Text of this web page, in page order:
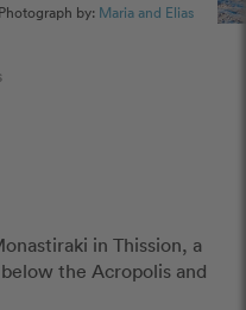
Photograph by: Maria and Elias
in Thission, a
the Acropolis and